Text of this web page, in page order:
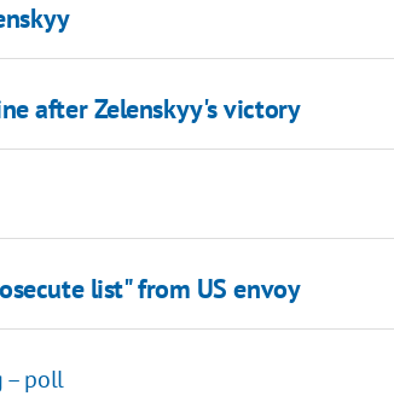
after Zelenskyy's victory
list" from US envoy
– poll